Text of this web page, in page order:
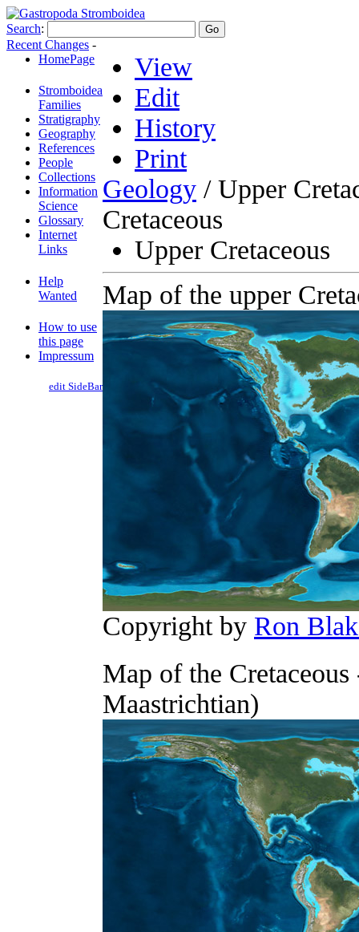
Search:
Recent Changes -
HomePage
Stromboidea
Families
Stratigraphy
Geography
References
People
Collections
Information
Science
Glossary
Internet
Links
Help
Wanted
How to use
this page
Impressum
edit SideBar
View
Edit
History
Print
Geology / Upper
Cretaceous
Upper Cretaceous
Map of the upper
Copyright by Ron
Map of the
Maastrichtian)